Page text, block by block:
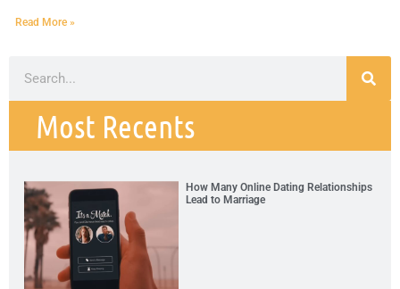
Read More »
Most Recents
How Many Online Dating Relationships
Lead to Marriage